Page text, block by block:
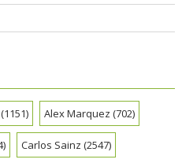
(1151) Alex Marquez (702)
Carlos Sainz (2547)